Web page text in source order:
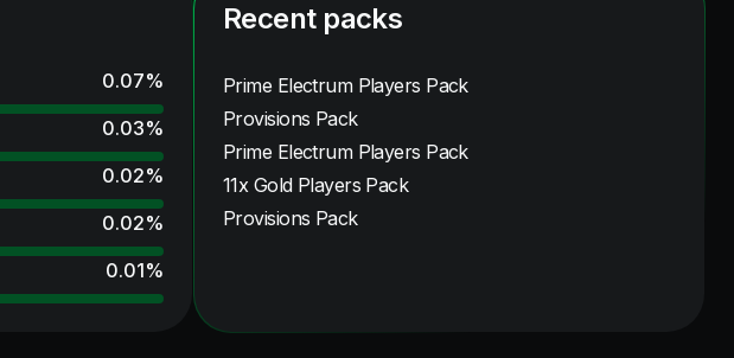
0.07%
0.03%
0.02%
0.02%
0.01%
Recent packs
Prime Electrum Players Pack
Provisions Pack
Prime Electrum Players Pack
11x Gold Players Pack
Provisions Pack